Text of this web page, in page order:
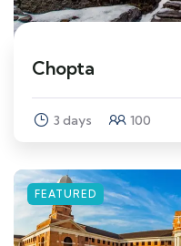
Chopta
3 days 100
FEATURED